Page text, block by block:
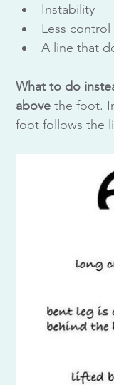
Instability
Less control
A line that
What to do
above the foot.
foot follows the